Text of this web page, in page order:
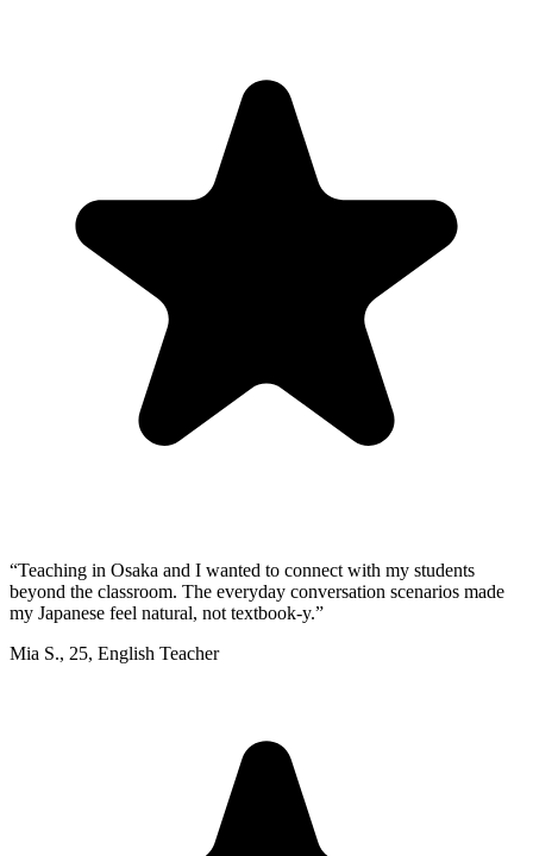
“Teaching in Osaka and I wanted to connect with my students
beyond the classroom. The everyday conversation scenarios made
my Japanese feel natural, not textbook-y.”
Mia S., 25, English Teacher